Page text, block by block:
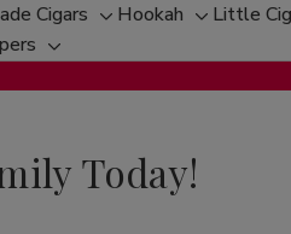
Cigars
Toggle
sub-
menu
Hookah
Toggle
sub-
menu
Little
Toggle
sub-
Today!